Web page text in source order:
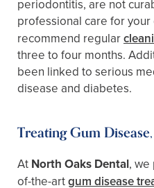
periodontitis, are not
professional care for
recommend regular
three to four months.
been linked to serious
disease and diabetes.
Treating Gum
At North Oaks Dental,
of-the-artgum disease